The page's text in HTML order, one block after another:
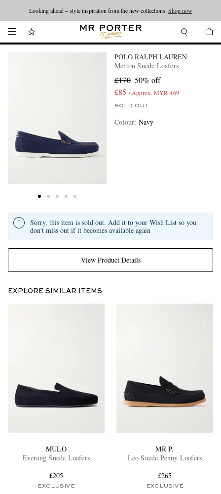
Looking ahead – style inspiration from the new collections. Shop now
POLO RALPH LAUREN
Merton Suede Loafers
£170 50% off
£85 / Approx. MYR 469
SOLD OUT
Colour: Navy
View Product Details
Sorry, this item is sold out. Add it to your Wish List so you
don't miss out if it becomes available again
EXPLORE SIMILAR ITEMS
MULO
Evening Suede Loafers
£205
EXCLUSIVE
MR P.
Leo Suede Penny Loafers
£265
EXCLUSIVE